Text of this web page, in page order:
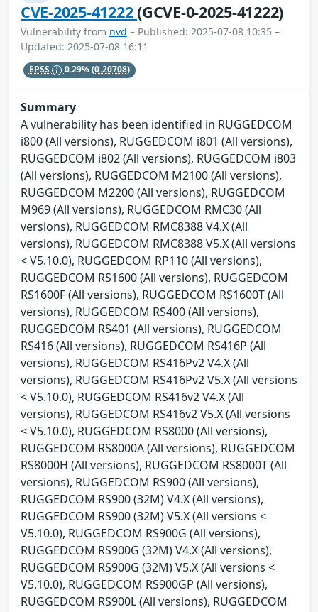
CVE-2025-41222(GCVE-0-2025-41222)
Vulnerability from nvd – Published: 2025-07-08 10:35 –
Updated: 2025-07-08 16:11
EPSS 0.29%(0.20708)
Summary
A vulnerability has been identified in RUGGEDCOM
i800 (All versions), RUGGEDCOM i801 (All versions),
RUGGEDCOM i802 (All versions), RUGGEDCOM i803
(All versions), RUGGEDCOM M2100 (All versions),
RUGGEDCOM M2200 (All versions), RUGGEDCOM
M969 (All versions), RUGGEDCOM RMC30 (All
versions), RUGGEDCOM RMC8388 V4.X (All
versions), RUGGEDCOM RMC8388 V5.X (All versions
< V5.10.0), RUGGEDCOM RP110 (All versions),
RUGGEDCOM RS1600 (All versions), RUGGEDCOM
RS1600F (All versions), RUGGEDCOM RS1600T (All
versions), RUGGEDCOM RS400 (All versions),
RUGGEDCOM RS401 (All versions), RUGGEDCOM
RS416 (All versions), RUGGEDCOM RS416P (All
versions), RUGGEDCOM RS416Pv2 V4.X (All
versions), RUGGEDCOM RS416Pv2 V5.X (All versions
< V5.10.0), RUGGEDCOM RS416v2 V4.X (All
versions), RUGGEDCOM RS416v2 V5.X (All versions
< V5.10.0), RUGGEDCOM RS8000 (All versions),
RUGGEDCOM RS8000A (All versions), RUGGEDCOM
RS8000H (All versions), RUGGEDCOM RS8000T (All
versions), RUGGEDCOM RS900 (All versions),
RUGGEDCOM RS900 (32M) V4.X (All versions),
RUGGEDCOM RS900 (32M) V5.X (All versions <
V5.10.0), RUGGEDCOM RS900G (All versions),
RUGGEDCOM RS900G (32M) V4.X (All versions),
RUGGEDCOM RS900G (32M) V5.X (All versions <
V5.10.0), RUGGEDCOM RS900GP (All versions),
RUGGEDCOM RS900L (All versions), RUGGEDCOM